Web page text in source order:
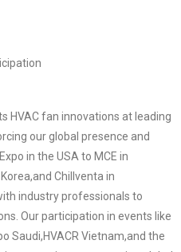
HVAC fan innovations at leading
our global presence and
in the USA to MCE in
Korea,and Chillventa in
industry professionals to
Our participation in events like
Saudi,HVACR Vietnam,and the